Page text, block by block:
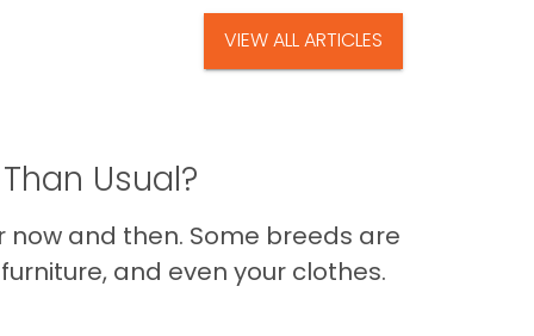
VIEW ALL ARTICLES
Usual?
and then. Some breeds are
and even your clothes.